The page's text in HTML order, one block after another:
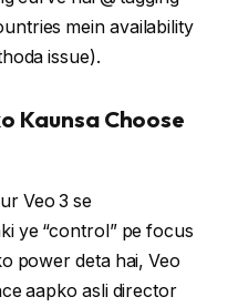
mein availability
issue).
Kaunsa Choose
Veo 3 se
ye “control” pe focus
power deta hai, Veo
aapko asli director